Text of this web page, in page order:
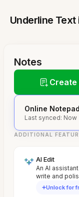
Underline Text
Notes
Create
Online
Last synced: Now
ADDITIONAL
AI Edit
An AI
write and
Unlock for